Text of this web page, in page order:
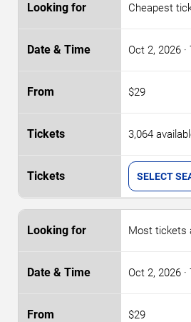
Cheapest
Oct 2, 2026
$29
3,064
SELECT
Most tickets
Oct 2, 2026
$29